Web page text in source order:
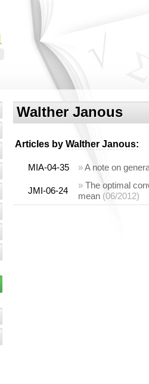
Walther Janous
Articles by Walther Janous:
MIA-04-35 »A note on
JMI-06-24
» The optimal
mean (06/2012)